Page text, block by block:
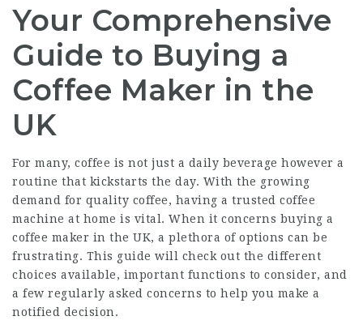
Your Comprehensive
Guide to Buying a
Coffee Maker in the
UK
For many, coffee is not just a daily beverage however a
routine that kickstarts the day. With the growing
demand for quality coffee, having a trusted coffee
machine at home is vital. When it concerns buying a
coffee maker in the UK, a plethora of options can be
frustrating. This guide will check out the different
choices available, important functions to consider, and
a few regularly asked concerns to help you make a
notified decision.